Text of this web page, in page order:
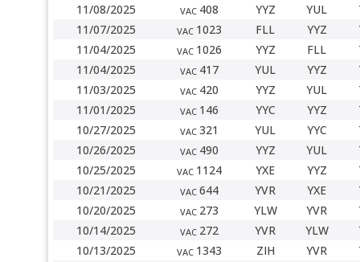
11/08/2025 VAC 408 YYZ YUL
11/07/2025
VAC 1023 FLL YYZ
11/04/2025
VAC 1026 YYZ FLL
11/04/2025
VAC 417 YUL YYZ
11/03/2025
VAC 420 YYZ YUL
11/01/2025
VAC 146 YYC YYZ
10/27/2025
VAC 321 YUL YYC
10/26/2025
VAC 490 YYZ YUL
10/25/2025
VAC 1124 YXE YYZ
10/21/2025
VAC 644 YVR YXE
10/20/2025
VAC 273 YLW YVR
10/14/2025
VAC 272 YVR YLW
10/13/2025
VAC 1343 ZIH YVR